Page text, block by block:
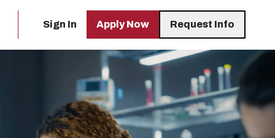
Sign In Apply Now Request Info